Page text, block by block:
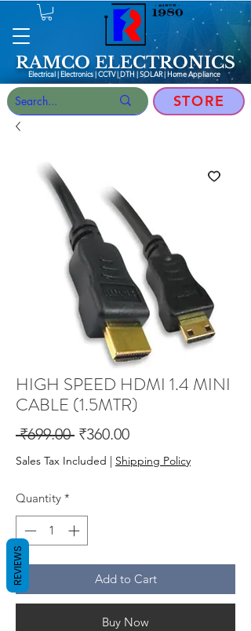
RAMCO ELECTRONICS
Electrical | Electronics | CCTV | DTH | SOLAR |Home Appliance
STORE
HIGH SPEED HDMI 1.4 MINI
CABLE (1.5MTR)
₹699.00 Regular
Price
₹360.00Sale
Price
Sales Tax Included | Shipping Policy
Quantity *
Add to Cart
Buy Now
REVIEWS